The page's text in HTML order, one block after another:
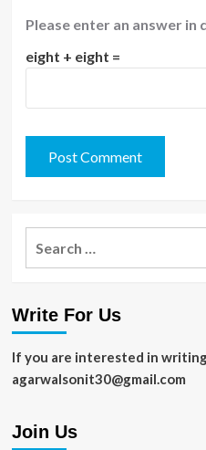
Please enter an answer in
eight + eight =
Write For Us
If you are interested in
agarwalsonit30@gmail.com
Join Us